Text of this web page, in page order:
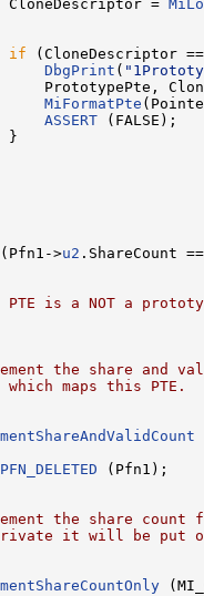
=
if (CloneDescriptor ==
DbgPrint (
MiFormatPte
ASSERT (FALSE);
}
(Pfn1->u2 .ShareCount
is a NOT a
the share and
maps this PTE.
(Pfn1);
the share count
it will be put